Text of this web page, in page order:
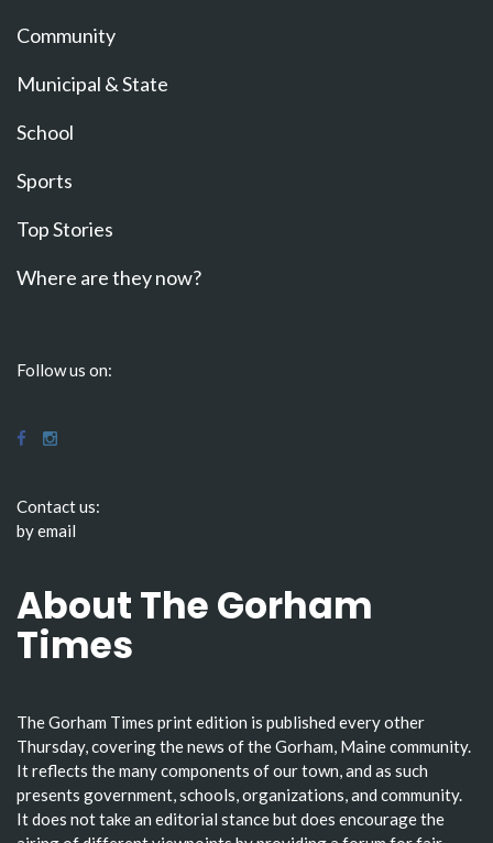
Community
Municipal & State
School
Sports
Top Stories
Where are they now?
Follow us on:
Contact us:
by email
About The Gorham
Times
The Gorham Times print edition is published every other
Thursday, covering the news of the Gorham, Maine community.
It reflects the many components of our town, and as such
presents government, schools, organizations, and community.
It does not take an editorial stance but does encourage the